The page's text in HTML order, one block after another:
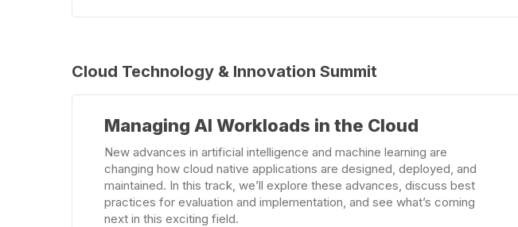
Cloud Technology & Innovation Summit
Managing AI Workloads in the Cloud
New advances in artificial intelligence and machine learning are
changing how cloud native applications are designed, deployed, and
maintained. In this track, we’ll explore these advances, discuss best
practices for evaluation and implementation, and see what’s coming
next in this exciting field.